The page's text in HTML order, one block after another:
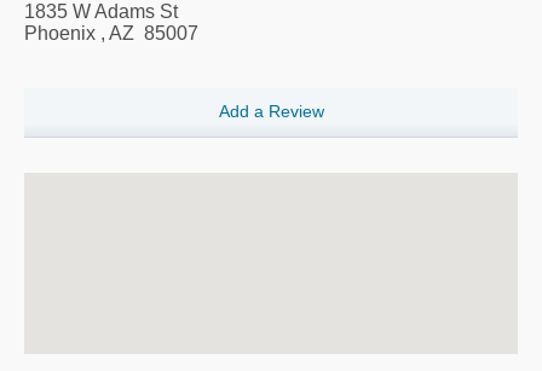
1835 W Adams St
Phoenix , AZ 85007
Add a Review